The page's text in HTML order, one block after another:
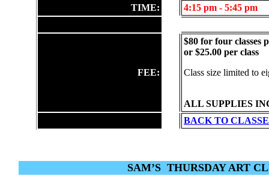
TIME: 4:15 pm - 5:45 pm
FEE:
$80 for four classes
or $25.00 per class
Class size limited to
ALL SUPPLIES
BACK TO
SAM’S THURSDAY ART